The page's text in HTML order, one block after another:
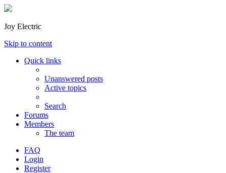
Joy Electric
Skip to content
Quick links
Unanswered posts
Active topics
Search
Forums
Members
The team
FAQ
Login
Register